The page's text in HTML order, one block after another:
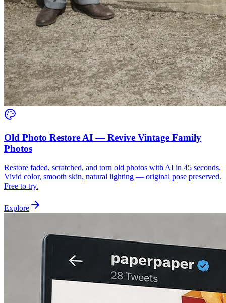
Old Photo Restore AI — Revive Vintage Family
Photos
Restore faded, scratched, and torn old photos with AI in 45 seconds.
Vivid color, smooth skin, natural lighting — original pose preserved.
Free to try.
Explore